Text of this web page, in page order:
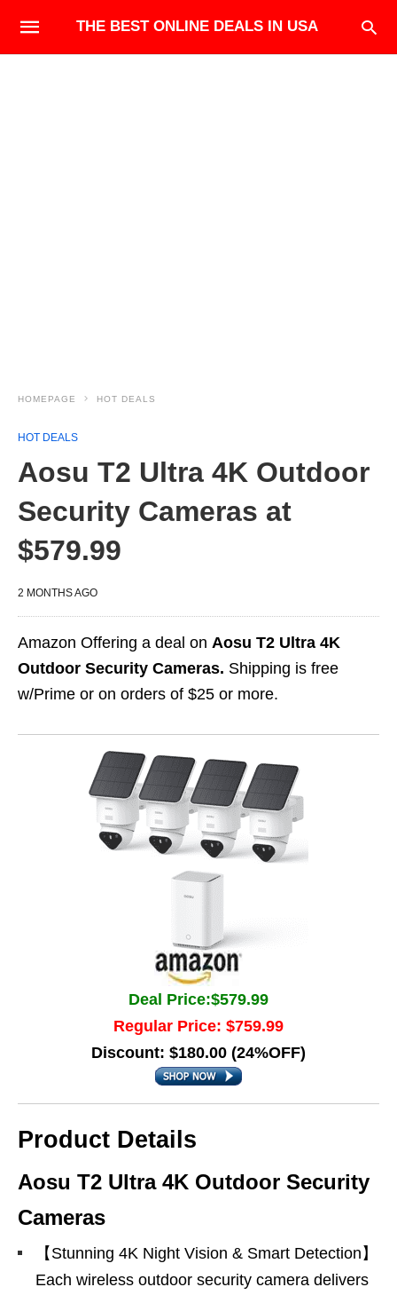
THE BEST ONLINE DEALS IN USA
HOMEPAGE HOT DEALS
HOT DEALS
Aosu T2 Ultra 4K Outdoor
Security Cameras at
$579.99
2 MONTHS AGO
Amazon Offering a deal on Aosu T2 Ultra 4K
Outdoor Security Cameras. Shipping is free
w/Prime or on orders of $25 or more.
Deal Price:$579.99
Regular Price: $759.99
Discount: $180.00 (24%OFF)
Product Details
Aosu T2 Ultra 4K Outdoor Security
Cameras
【Stunning 4K Night Vision & Smart Detection】
Each wireless outdoor security camera delivers